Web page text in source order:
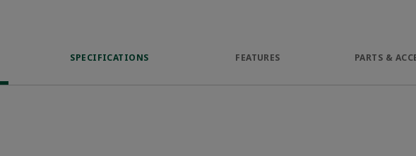
SPECIFICATIONS FEATURES PARTS &